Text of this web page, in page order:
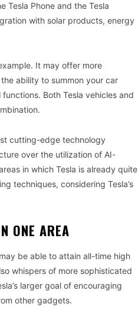
Tesla Phone and the Tesla
with solar products, energy
It may offer more
ability to summon your car
Both Tesla vehicles and
cutting-edge technology
over the utilization of AI-
in which Tesla is already quite
techniques, considering Tesla’s
ONE AREA
be able to attain all-time high
whispers of more sophisticated
larger goal of encouraging
other gadgets.